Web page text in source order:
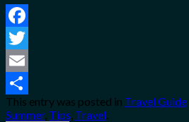
Facebook
Twitter
Email
Share
This entry was posted in Travel Guide
Summer, Tips Travel